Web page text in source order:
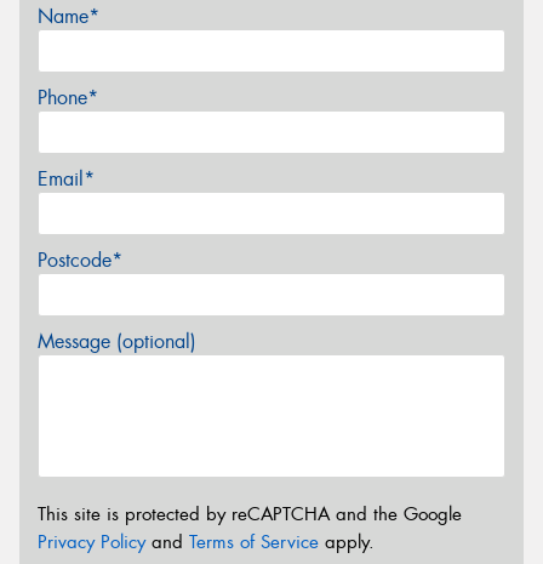
Name*
Phone*
Email*
Postcode*
Message (optional)
This site is protected by reCAPTCHA and the Google
Privacy Policyand Terms of Service apply.